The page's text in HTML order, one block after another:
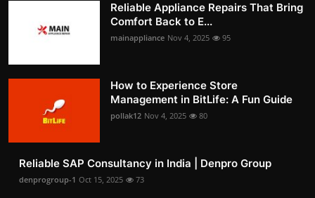
Reliable Appliance Repairs That Bring
Comfort Back to E...
mainappliance Nov 4, 2025 95
How to Experience Store
Management in BitLife: A Fun Guide
pollak12 Nov 4, 2025 80
Reliable SAP Consultancy in India | Denpro Group
denprogroup-1 Oct 15, 2025 73